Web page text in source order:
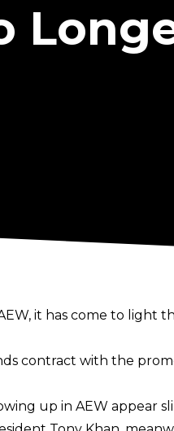
it has come to light
contract with the
up in AEW appear